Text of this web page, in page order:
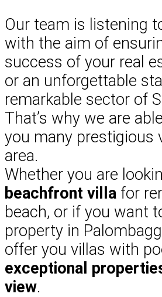
Our team is listening
with the aim of
success of your real
or an unforgettable
remarkable sector of
That’s why we are
you many prestigious
area.
Whether you are
beachfront villa for
beach, or if you want
property in
offer you villas with
exceptional
view.